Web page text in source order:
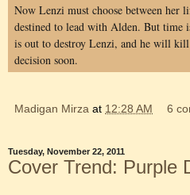
Now Lenzi must choose between her
destined to lead with Alden. But time
is out to destroy Lenzi, and he will
decision soon.
Madigan Mirza at 12:28 AM 6
Tuesday, November 22, 2011
Cover Trend: Purple